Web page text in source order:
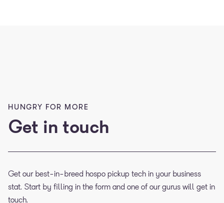
HUNGRY FOR MORE
Get in touch
Get our best-in-breed hospo pickup tech in your business
stat. Start by filling in the form and one of our gurus will get in
touch.